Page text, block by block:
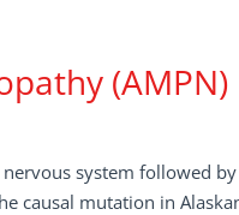
(AMPN)
system followed
causal mutation in